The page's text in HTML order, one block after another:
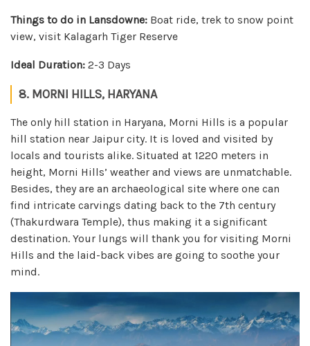
Things to do in Lansdowne: Boat ride, trek to snow point
view, visit Kalagarh Tiger Reserve
Ideal Duration: 2-3 Days
8. MORNI HILLS, HARYANA
The only hill station in Haryana, Morni Hills is a popular
hill station near Jaipur city. It is loved and visited by
locals and tourists alike. Situated at 1220 meters in
height, Morni Hills’ weather and views are unmatchable.
Besides, they are an archaeological site where one can
find intricate carvings dating back to the 7th century
(Thakurdwara Temple), thus making it a significant
destination. Your lungs will thank you for visiting Morni
Hills and the laid-back vibes are going to soothe your
mind.